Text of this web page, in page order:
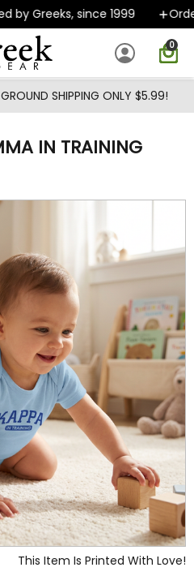
content
Greeks, since 1999
0
SHIPPING ONLY $5.99!
IN TRAINING
This Item Is Printed With Love!